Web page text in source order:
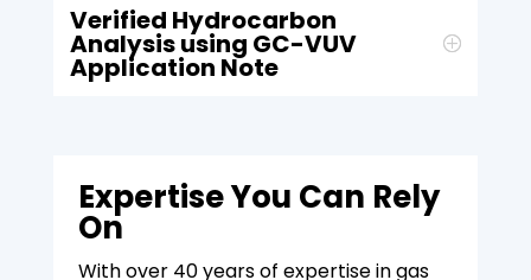
Verified Hydrocarbon
Analysis using GC-VUV
Application Note
Expertise You Can Rely
On
With over 40 years of expertise in gas